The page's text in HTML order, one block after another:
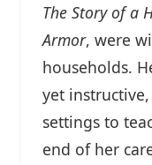
The Story of a
Armor, were
households.
yet
settings to
end of her